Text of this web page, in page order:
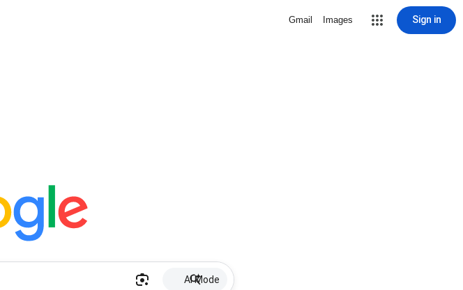
Gmail Images Sign in
AI Mode